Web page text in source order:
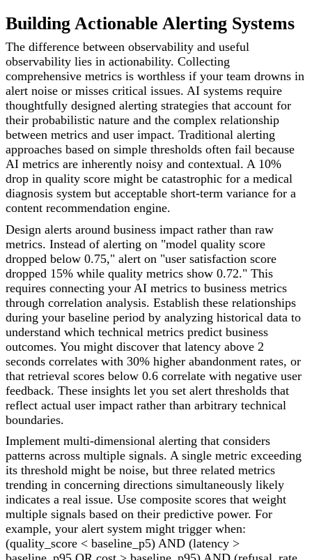
Building Actionable Alerting Systems
The difference between observability and useful
observability lies in actionability. Collecting
comprehensive metrics is worthless if your team drowns in
alert noise or misses critical issues. AI systems require
thoughtfully designed alerting strategies that account for
their probabilistic nature and the complex relationship
between metrics and user impact. Traditional alerting
approaches based on simple thresholds often fail because
AI metrics are inherently noisy and contextual. A 10%
drop in quality score might be catastrophic for a medical
diagnosis system but acceptable short-term variance for a
content recommendation engine.
Design alerts around business impact rather than raw
metrics. Instead of alerting on "model quality score
dropped below 0.75," alert on "user satisfaction score
dropped 15% while quality metrics show 0.72." This
requires connecting your AI metrics to business metrics
through correlation analysis. Establish these relationships
during your baseline period by analyzing historical data to
understand which technical metrics predict business
outcomes. You might discover that latency above 2
seconds correlates with 30% higher abandonment rates, or
that retrieval scores below 0.6 correlate with negative user
feedback. These insights let you set alert thresholds that
reflect actual user impact rather than arbitrary technical
boundaries.
Implement multi-dimensional alerting that considers
patterns across multiple signals. A single metric exceeding
its threshold might be noise, but three related metrics
trending in concerning directions simultaneously likely
indicates a real issue. Use composite scores that weight
multiple signals based on their predictive power. For
example, your alert system might trigger when:
(quality_score < baseline_p5) AND (latency >